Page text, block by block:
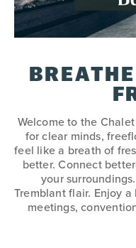
Welcome to the
for clear minds,
feel like a breath of
better. Connect
your
Tremblant flair. Enjoy
meetings,